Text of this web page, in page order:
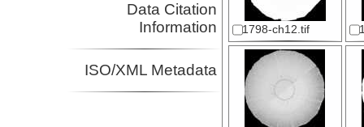
Data Citation
Information
ISO/XML Metadata
1798-ch12.tif